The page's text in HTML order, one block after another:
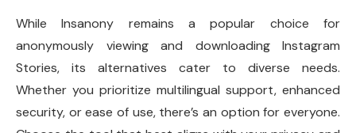
While Insanony remains a popular choice for
anonymously viewing and downloading Instagram
Stories, its alternatives cater to diverse needs.
Whether you prioritize multilingual support, enhanced
security, or ease of use, there’s an option for everyone.